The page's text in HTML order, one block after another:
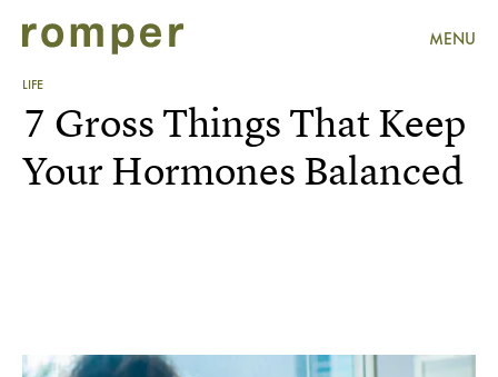
MENU
LIFE
7 Gross Things That Keep
Your Hormones Balanced